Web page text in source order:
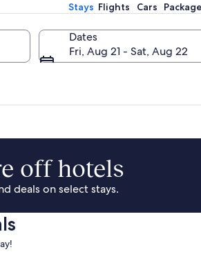
Stays Flights Cars
Dates
Fri, Aug 21 - Sat, Aug 22
off hotels
deals on select stays.